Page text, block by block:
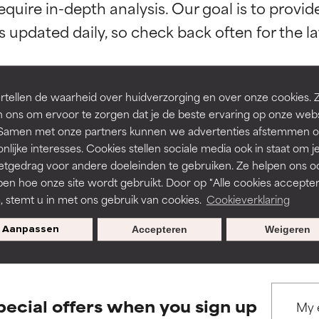
de waarheid over huidverzorging en over onze cookies.
ons om ervoor te zorgen dat je de beste ervaring op onze
met onze partners kunnen we advertenties afstemmen
interesses. Cookies stellen sociale media ook in staat om je
voor andere doeleinden te gebruiken. Ze helpen ons
hoe onze site wordt gebruikt. Door op "Alle cookies
stemt u in met ons gebruik van cookies. Cookieverklaring
Aanpassen Weigeren
Accepteren
in-depth analysis. Our goal is to
BACK TO SEARCH
to assess ingredients in this dictionary. Regulations
by independent studies. Outstanding active ingredient
but may have aesthetic, stability, or other issues that limit
of irritation. Risk increases when combined with other
inflammation, dryness, etc. May offer benefit in some
by independent studies. Outstanding active ingredient
but may have aesthetic, stability, or other issues that limit
of irritation. Risk increases when combined with other
inflammation, dryness, etc. May offer benefit in some
offers when you sign up